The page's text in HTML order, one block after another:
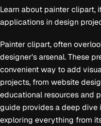
Learn about painter clipart,
applications in design
Painter clipart, often
designer's arsenal. These
convenient way to add
projects, from website
educational resources and
guide provides a deep
exploring everything from